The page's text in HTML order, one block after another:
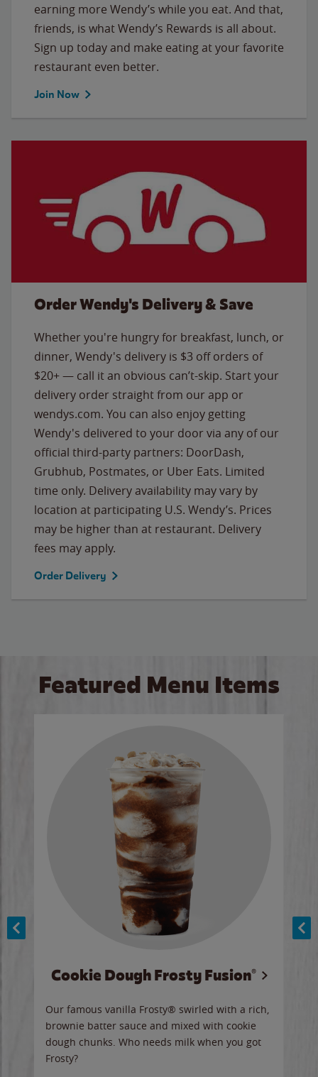
earning more Wendy’s while you eat. And that,
friends, is what Wendy’s Rewards is all about.
Sign up today and make eating at your favorite
restaurant even better.
Join Now
Order Wendy's Delivery & Save
Whether you're hungry for breakfast, lunch, or
dinner, Wendy's delivery is $3 off orders of
$20+ — call it an obvious can’t-skip. Start your
delivery order straight from our app or
wendys.com. You can also enjoy getting
Wendy's delivered to your door via any of our
official third-party partners: DoorDash,
Grubhub, Postmates, or Uber Eats. Limited
time only. Delivery availability may vary by
location at participating U.S. Wendy’s. Prices
may be higher than at restaurant. Delivery
fees may apply.
Order Delivery
Featured Menu Items
Cookie Dough Frosty Fusion®
Our famous vanilla Frosty® swirled with a rich,
brownie batter sauce and mixed with cookie
dough chunks. Who needs milk when you got
Frosty?